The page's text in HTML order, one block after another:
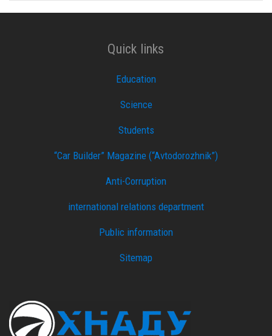
Quick links
Education
Science
Students
“Car Builder” Magazine (“Avtodorozhnik”)
Anti-Corruption
international relations department
Public information
Sitemap